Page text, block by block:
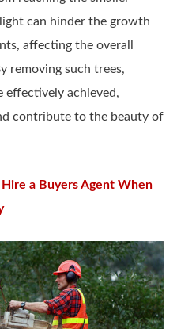
can hinder the growth
affecting the overall
removing such trees,
effectively achieved,
contribute to the beauty of
Hire a Buyers Agent When